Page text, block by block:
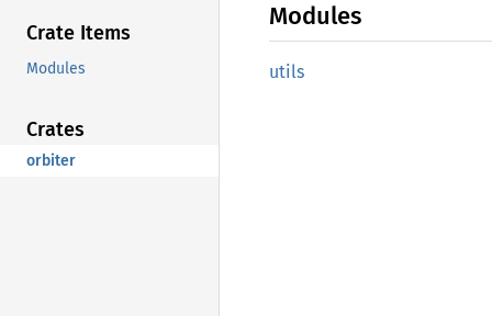
Crate Items
Modules
Crates
orbiter
Modules
utils